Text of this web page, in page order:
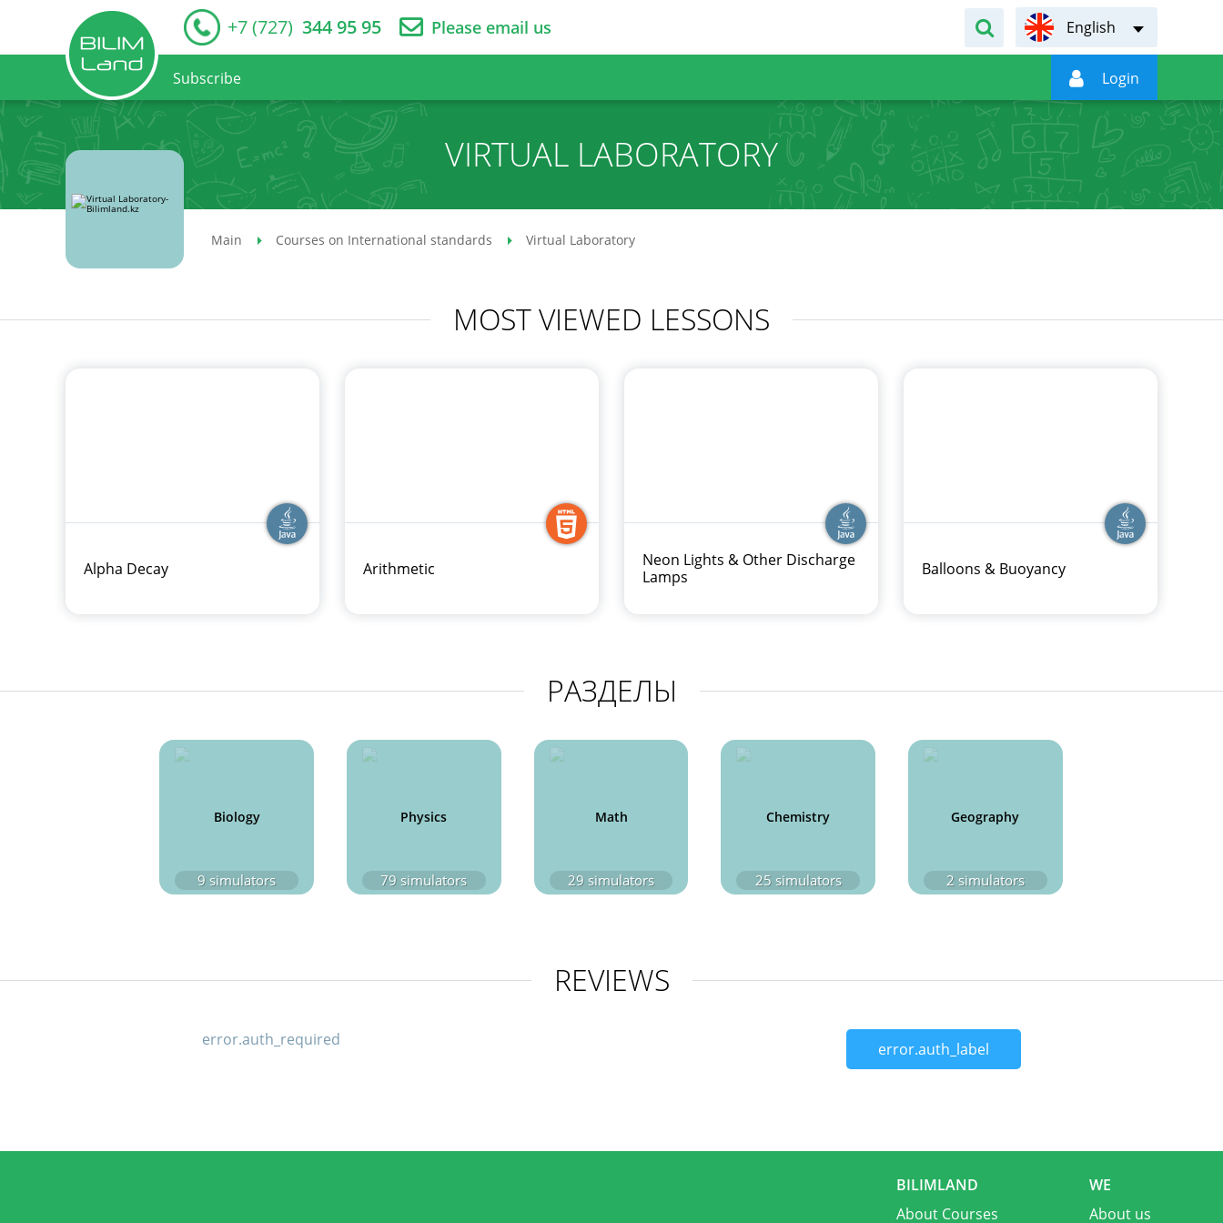
+7 (727) 344 95 95 Please email us English
Subscribe  Login
VIRTUAL LABORATORY
Main Courses on International standards Virtual Laboratory
MOST VIEWED LESSONS
Alpha Decay Arithmetic
Neon Lights & Other Discharge
Lamps
Balloons & Buoyancy
РАЗДЕЛЫ
9 simulators
Biology
79 simulators
Physics
29 simulators
Math
25 simulators
Chemistry
2 simulators
Geography
REVIEWS
error.auth_required error.auth_label
BILIMLAND
About Courses
WE
About us